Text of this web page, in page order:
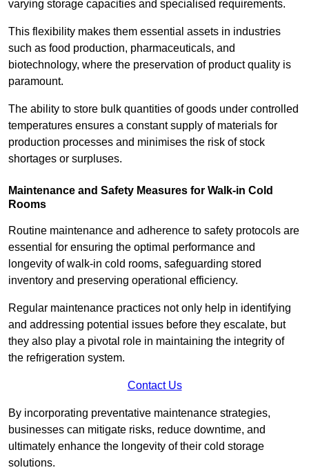
varying storage capacities and specialised requirements.
This flexibility makes them essential assets in industries
such as food production, pharmaceuticals, and
biotechnology, where the preservation of product quality is
paramount.
The ability to store bulk quantities of goods under controlled
temperatures ensures a constant supply of materials for
production processes and minimises the risk of stock
shortages or surpluses.
Maintenance and Safety Measures for Walk-in Cold
Rooms
Routine maintenance and adherence to safety protocols are
essential for ensuring the optimal performance and
longevity of walk-in cold rooms, safeguarding stored
inventory and preserving operational efficiency.
Regular maintenance practices not only help in identifying
and addressing potential issues before they escalate, but
they also play a pivotal role in maintaining the integrity of
the refrigeration system.
Contact Us
By incorporating preventative maintenance strategies,
businesses can mitigate risks, reduce downtime, and
ultimately enhance the longevity of their cold storage
solutions.